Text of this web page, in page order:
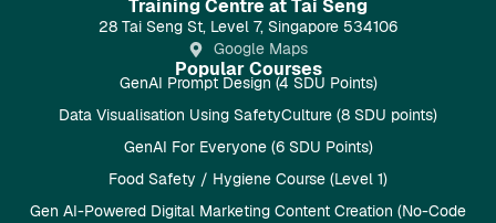
Training Centre at Tai Seng
28 Tai Seng St, Level 7, Singapore 534106
Google Maps
Popular Courses
GenAI Prompt Design (4 SDU Points)
Data Visualisation Using SafetyCulture (8 SDU points)
GenAI For Everyone (6 SDU Points)
Food Safety / Hygiene Course (Level 1)
Gen AI-Powered Digital Marketing Content Creation (No-Code